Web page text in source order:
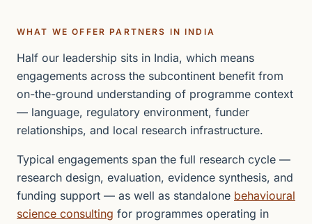
WHAT WE OFFER PARTNERS IN INDIA
Half our leadership sits in India, which means
engagements across the subcontinent benefit from
on-the-ground understanding of programme context
— language, regulatory environment, funder
relationships, and local research infrastructure.
Typical engagements span the full research cycle —
research design, evaluation, evidence synthesis, and
funding support — as well as standalone behavioural
science consulting for programmes operating in